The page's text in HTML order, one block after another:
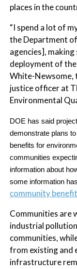
places in the
“I spend a lot of
the Department
agencies],
deployment of
White-Newsome,
justice officer at
Environmental
DOE has said
demonstrate plans
benefits for
communities
information about
some information
community
Communities are
industrial
communities,
from existing and
infrastructure